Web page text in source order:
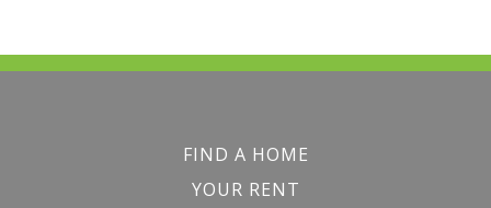
FIND A HOME
YOUR RENT